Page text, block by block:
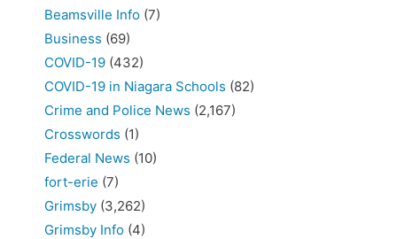
Beamsville Info (7)
Business (69)
COVID-19 (432)
COVID-19 in Niagara Schools (82)
Crime and Police News (2,167)
Crosswords (1)
Federal News (10)
fort-erie (7)
Grimsby (3,262)
Grimsby Info (4)